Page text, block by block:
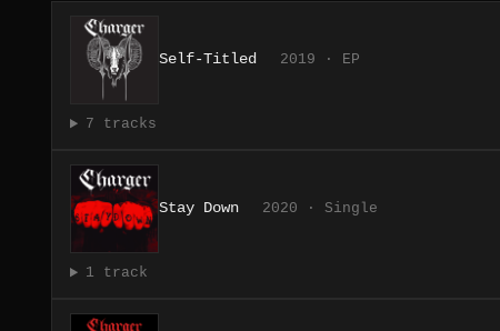
Self-Titled 2019 · EP
7 tracks
Stay Down 2020 · Single
1 track